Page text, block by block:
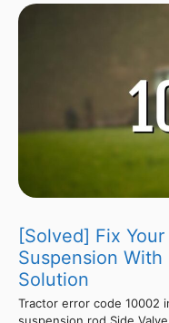
[Solved] Fix Your
Suspension
Solution
Tractor error code 10002